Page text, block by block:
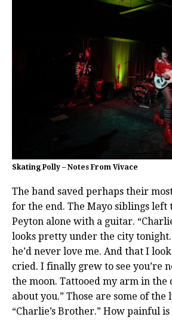
Skating Polly – Notes From Vivace
The band saved perhaps their
for the end. The Mayo siblings left
Peyton alone with a guitar.
looks pretty under the city
he’d never love me. And that I
cried. I finally grew to see you’re
the moon. Tattooed my arm in
about you.” Those are some of
“Charlie’s Brother.” How painful